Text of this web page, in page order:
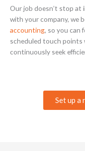
Our job doesn’t stop at
with your company, we
accounting, so you can
scheduled touch points
continuously seek
Set up